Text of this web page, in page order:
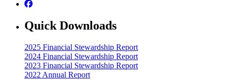
Quick Downloads
2025 Financial Stewardship Report
2024 Financial Stewardship Report
2023 Financial Stewardship Report
2022 Annual Report